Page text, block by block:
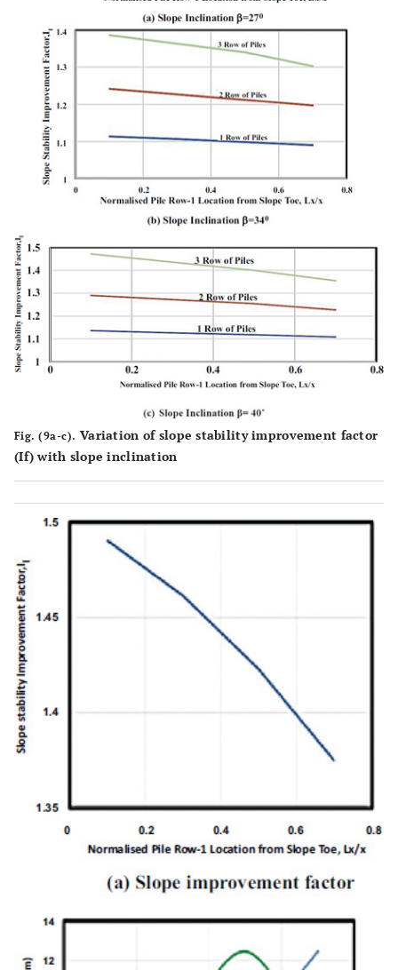
Fig. (9a-c). Variation of slope stability improvement factor
(If) with slope inclination